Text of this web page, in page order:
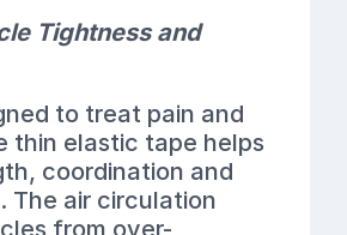
Tightness and
to treat pain and
thin elastic tape helps
coordination and
The air circulation
from over-